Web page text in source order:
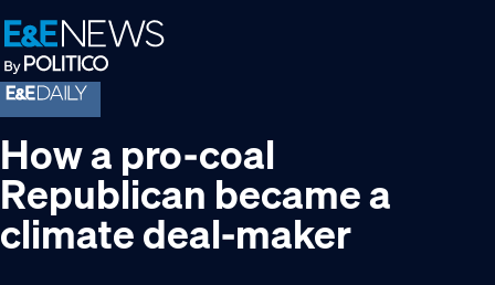
Skip
to
primary
navigation
Skip
to
main
content
Skip
to
footer
How a pro-coal
Republican became a
climate deal-maker